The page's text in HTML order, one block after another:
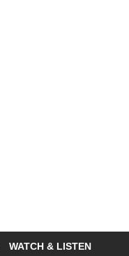
WATCH & LISTEN